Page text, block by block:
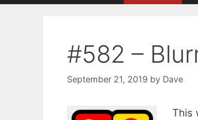
#582 –
September 21, 2019 by Dave
This